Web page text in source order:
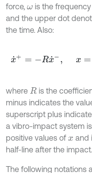
force, ωis the
and the upper dot
the time. Also:
x˙+ =-R x˙-, x =
where R is the
minus indicates the
superscript plus
a vibro-impact system
positive values of x and
half-line after the impact.
The following notations